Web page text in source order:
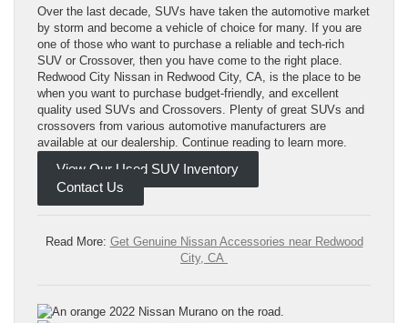
Over the last decade, SUVs have taken the automotive market
by storm and become a vehicle of choice for many. If you are
one of those who want to purchase a reliable and tech-rich
SUV or Crossover, then you have come to the right place.
Redwood City Nissan in Redwood City, CA, is the place to be
when you want to purchase budget-friendly, and excellent
quality used SUVs and Crossovers. Plenty of great SUVs and
crossovers from various automotive manufacturers are
available at our dealership. Continue reading to learn more.
View Our Used SUV Inventory
Contact Us
Read More: Get Genuine Nissan Accessories near Redwood
City, CA